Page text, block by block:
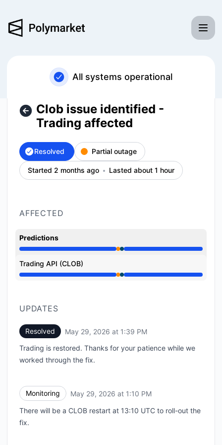
All systems operational
Clob issue identified -
Trading affected
Resolved Partial outage
Started 2 months ago Lasted about 1 hour
AFFECTED
Predictions
Partial outage from 12:47 PM to 1:10 PM, Under
Trading API (CLOB)
Partial outage from 12:47 PM to 1:10 PM, Under
UPDATES
Resolved May 29, 2026 at 1:39 PM
Trading is restored. Thanks for your patience while we
worked through the fix.
Monitoring May 29, 2026 at 1:10 PM
There will be a CLOB restart at 13:10 UTC to roll-out the
fix.